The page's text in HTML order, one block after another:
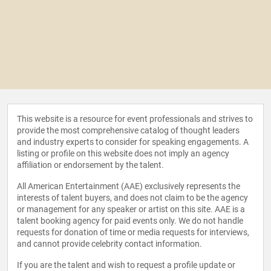
This website is a resource for event professionals and strives to
provide the most comprehensive catalog of thought leaders
and industry experts to consider for speaking engagements. A
listing or profile on this website does not imply an agency
affiliation or endorsement by the talent.
All American Entertainment (AAE) exclusively represents the
interests of talent buyers, and does not claim to be the agency
or management for any speaker or artist on this site. AAE is a
talent booking agency for paid events only. We do not handle
requests for donation of time or media requests for interviews,
and cannot provide celebrity contact information.
If you are the talent and wish to request a profile update or